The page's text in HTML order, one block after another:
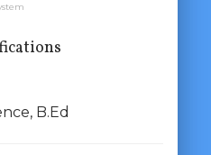
B.Ed